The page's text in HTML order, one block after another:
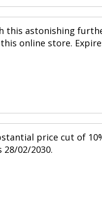
this astonishing
online store.
price cut of
28/02/2030.